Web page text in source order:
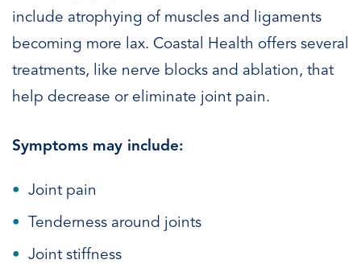
include atrophying of muscles and ligaments
becoming more lax. Coastal Health offers several
treatments, like nerve blocks and ablation, that
help decrease or eliminate joint pain.
Symptoms may include:
Joint pain
Tenderness around joints
Joint stiffness